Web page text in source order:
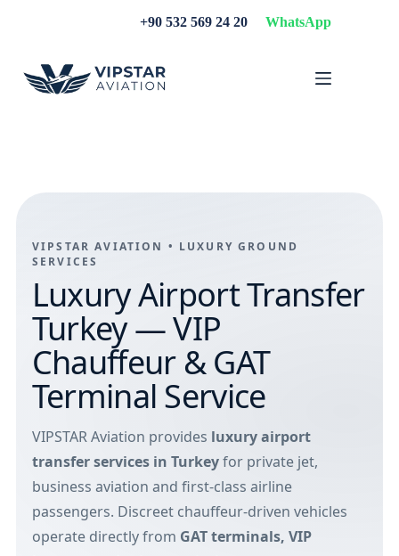
+90 532 569 24 20 WhatsApp
VIPSTAR AVIATION • LUXURY GROUND
SERVICES
Luxury Airport Transfer
Turkey — VIP
Chauffeur & GAT
Terminal Service
VIPSTAR Aviation provides luxury airport
transfer services in Turkeyfor private jet,
business aviation and first-class airline
passengers. Discreet chauffeur-driven vehicles
operate directly from GAT terminals, VIP